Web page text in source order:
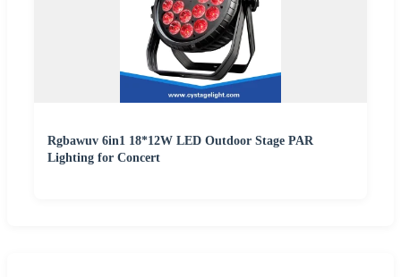
Rgbawuv 6in1 18*12W LED Outdoor Stage PAR
Lighting for Concert